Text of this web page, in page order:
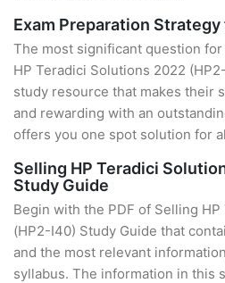
Exam Preparation
The most significant question
HP Teradici Solutions 2022
study resource that makes their
and rewarding with an
offers you one spot solution for
Selling HP Teradici
Study Guide
Begin with the PDF of Selling
(HP2-I40) Study Guide that
and the most relevant
syllabus. The information in this